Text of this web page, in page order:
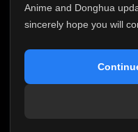
Anime and Donghua
sincerely hope you will
honest with everyone.
If you've been
reliable automatic